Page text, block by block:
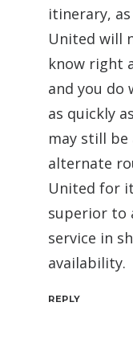
itinerary,
United will
know right
and you do
as quickly
may still be
alternate
United for
superior to
service in
availability.
REPLY